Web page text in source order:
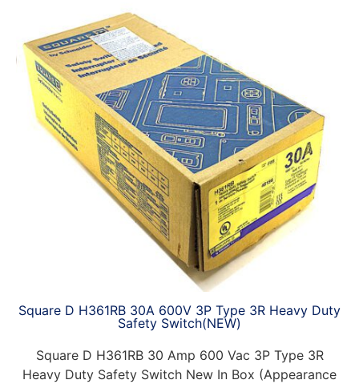
Square D H361RB 30A 600V 3P Type 3R Heavy Duty
Safety Switch(NEW)
Square D H361RB 30 Amp 600 Vac 3P Type 3R
Heavy Duty Safety Switch New In Box (Appearance